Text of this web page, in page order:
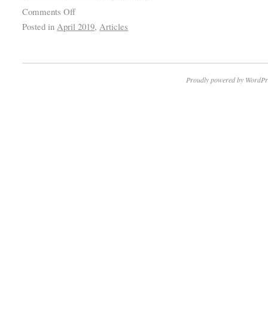
Comments Off
Posted in April 2019,Articles
Proudly powered by